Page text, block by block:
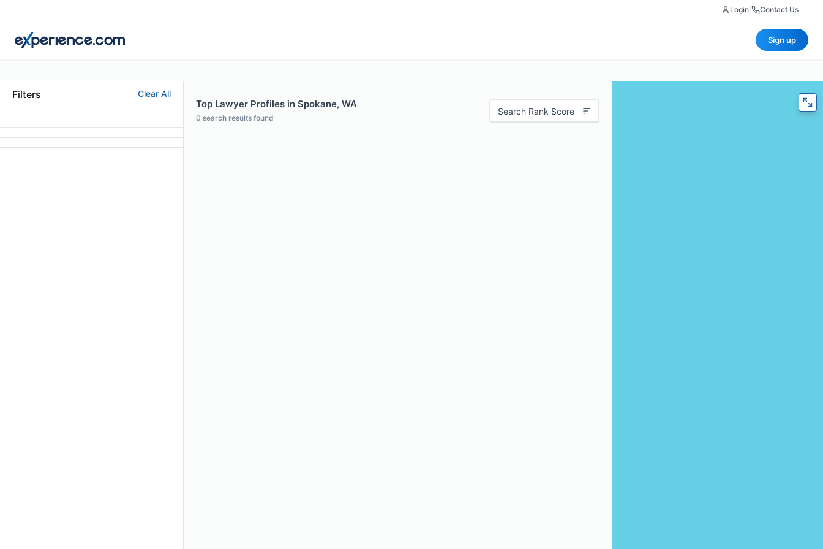
Login Contact Us
Sign up
Filters Clear All
Top Lawyer Profiles in Spokane, WA
0 search results found
Search Rank Score